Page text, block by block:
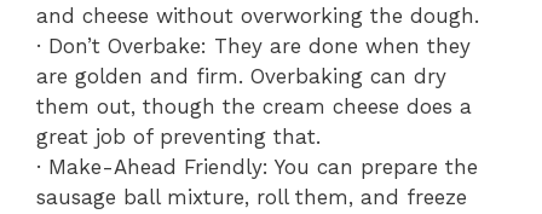
and cheese without overworking the dough.
· Don’t Overbake: They are done when they
are golden and firm. Overbaking can dry
them out, though the cream cheese does a
great job of preventing that.
· Make-Ahead Friendly: You can prepare the
sausage ball mixture, roll them, and freeze